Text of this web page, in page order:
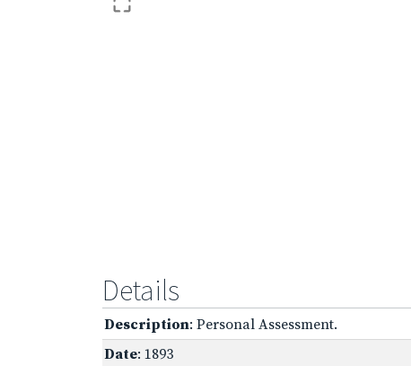
Details
Description: Personal Assessment.
Date: 1893